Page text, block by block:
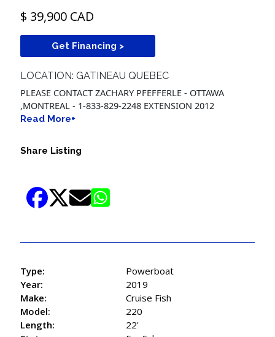
$ 39,900 CAD
Get Financing >
LOCATION: GATINEAU QUEBEC
PLEASE CONTACT ZACHARY PFEFFERLE - OTTAWA
,MONTREAL - 1-833-829-2248 EXTENSION 2012
Read More+
Share Listing
Type:
Powerboat
Year:
2019
Make:
Cruise Fish
Model:
220
Length:
22'